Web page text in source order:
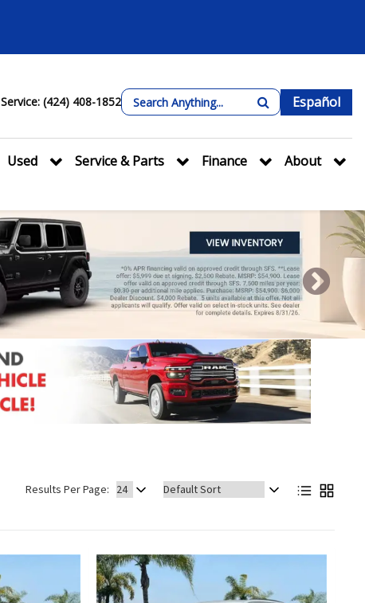
Service: (424) 408-1852 Español
Used Service & Parts Finance About
Next
Results Per Page: Sort
by: